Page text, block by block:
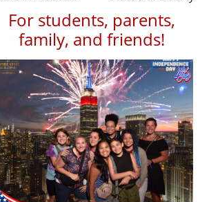
For students, parents,
family, and friends!
or 972-658-3915